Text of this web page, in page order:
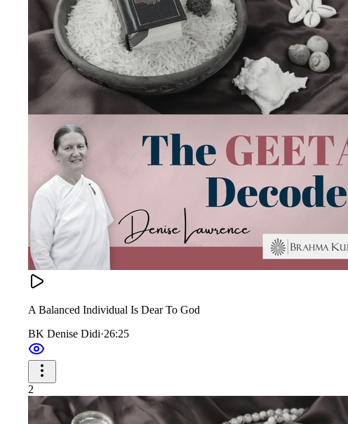
A Balanced Individual Is Dear To God
BK Denise Didi·26:25
2